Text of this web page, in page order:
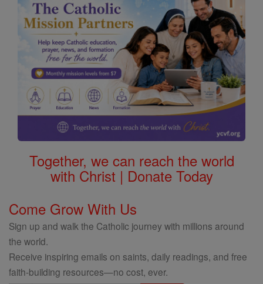
Together, we can reach the world
with Christ | Donate Today
Come Grow With Us
Sign up and walk the Catholic journey with millions around
the world.
Receive inspiring emails on saints, daily readings, and free
faith-building resources—no cost, ever.